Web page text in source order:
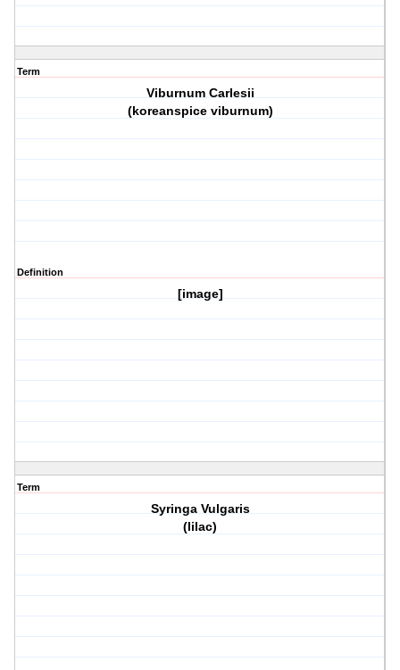
Term
Viburnum Carlesii
(koreanspice viburnum)
Definition
[image]
Term
Syringa Vulgaris
(lilac)